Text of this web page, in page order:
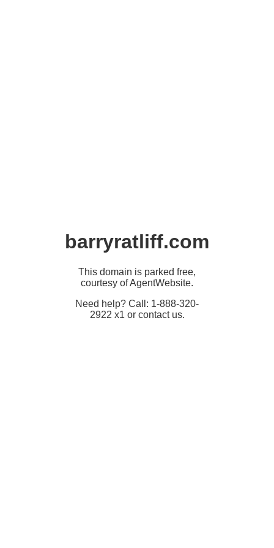
barryratliff.com
This domain is parked free,
courtesy of AgentWebsite.
Need help? Call: 1-888-320-
2922 x1 or contact us.